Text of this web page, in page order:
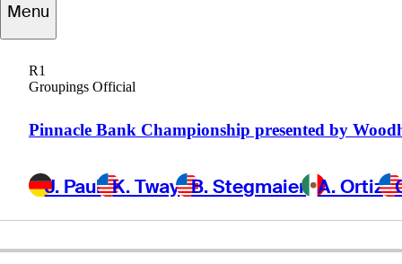
Menu
R1
Groupings Official
Pinnacle Bank Championship presented by
J. Paul K. Tway B. Stegmaier A. Ortiz
Scott
UNITED STATES